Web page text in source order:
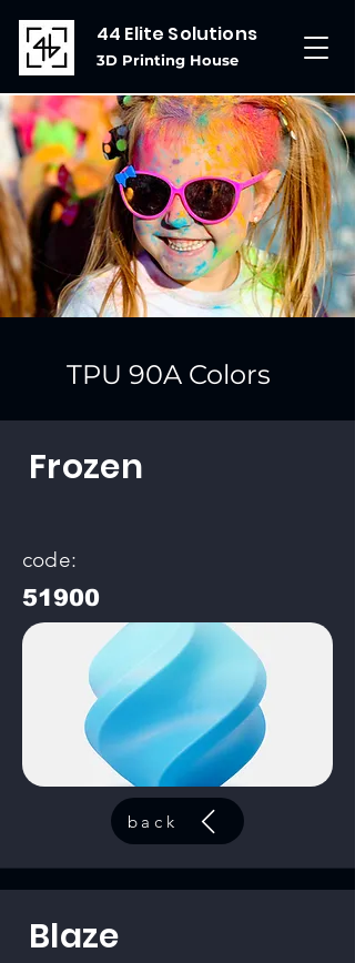
44 Elite Solutions
3D Printing House
TPU 90A Colors
Frozen
code:
51900
back
Blaze